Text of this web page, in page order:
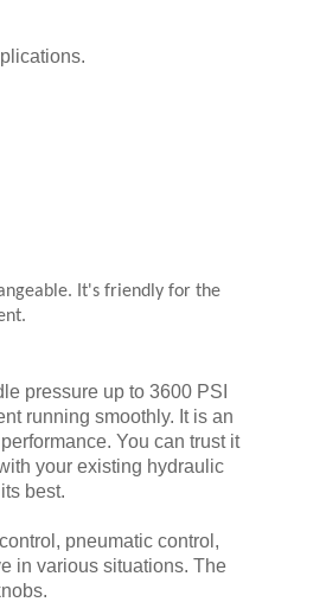
It's friendly for the
pressure up to 3600 PSI
running smoothly. It is an
You can trust it
your existing hydraulic
best.
pneumatic control,
in various situations. The